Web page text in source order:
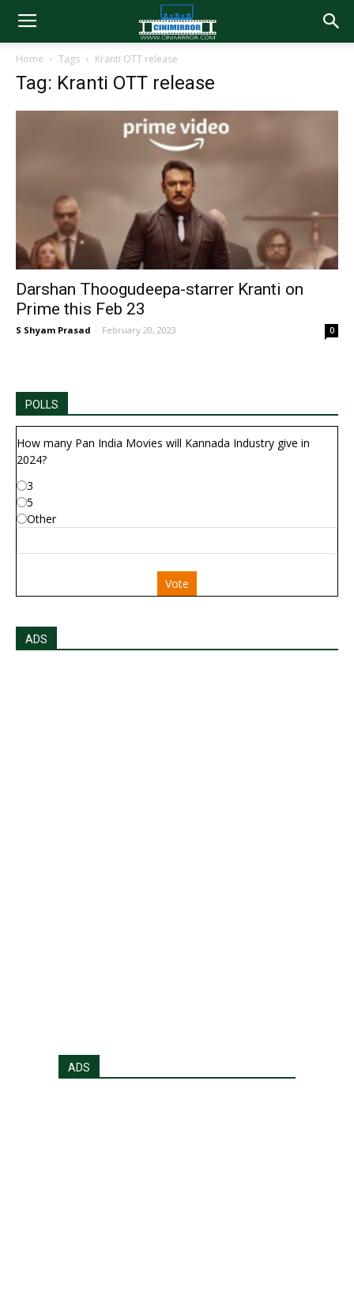
Home Tags Kranti OTT release
Tag: Kranti OTT release
Darshan Thoogudeepa-starrer Kranti on
Prime this Feb 23
S Shyam Prasad - February 20, 2023 0
POLLS
How many Pan India Movies will Kannada Industry give in
2024?
3
5
Other
Vote
ADS
ADS